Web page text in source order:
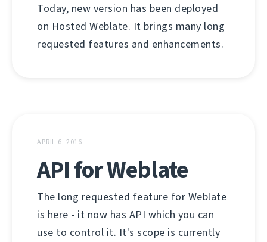
Today, new version has been deployed
on Hosted Weblate. It brings many long
requested features and enhancements.
APRIL 6, 2016
API for Weblate
The long requested feature for Weblate
is here - it now has API which you can
use to control it. It's scope is currently